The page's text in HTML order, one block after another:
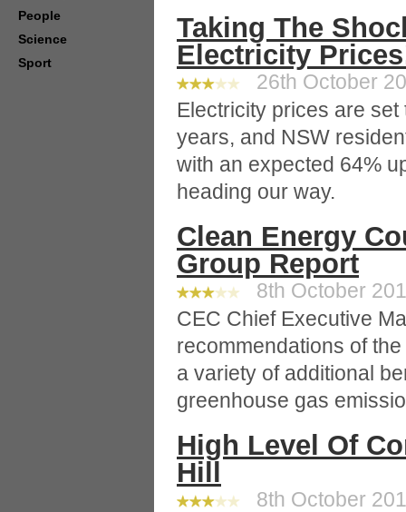
Taking The
Electricity
26th October
Electricity prices are
years, and NSW
with an expected 64%
heading our way.
Clean Energy
Group Report
8th October
CEC Chief Executive
recommendations of
a variety of additional
greenhouse gas
High Level Of
Hill
8th October
People
Science
Sport